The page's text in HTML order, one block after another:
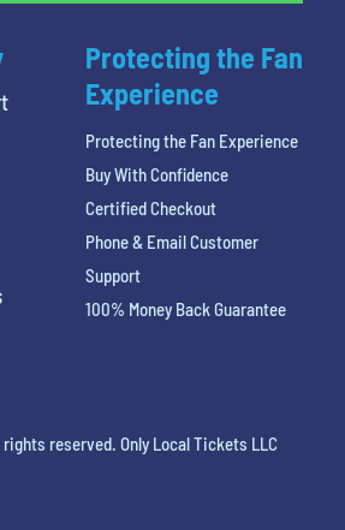
Protecting the Fan
Experience
Protecting the Fan Experience
Buy With Confidence
Certified Checkout
Phone & Email Customer
Support
100% Money Back Guarantee
reserved. Only Local Tickets LLC